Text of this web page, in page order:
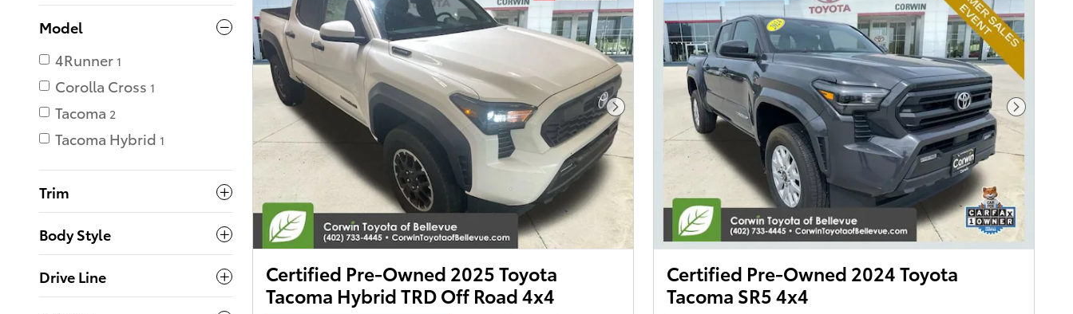
Model
4Runner 1
Corolla Cross 1
Tacoma 2
Tacoma Hybrid 1
Trim
Body Style
Drive Line
Next Photo
Certified Pre-Owned 2025 Toyota
Tacoma Hybrid TRD Off Road 4x4
Next
Certified Pre-Owned 2024 Toyota
Tacoma SR5 4x4